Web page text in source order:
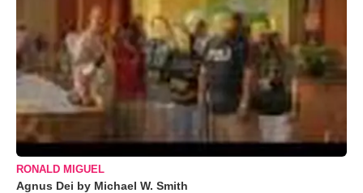
RONALD MIGUEL
Agnus Dei by Michael W. Smith